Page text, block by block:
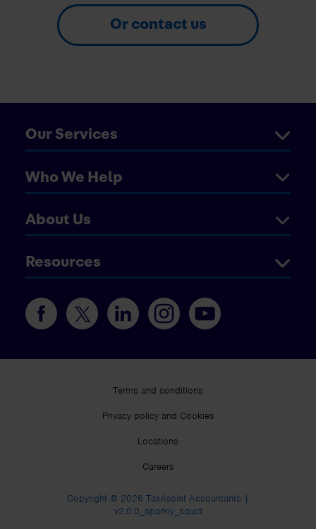
Or contact us
Our Services
Who We Help
About Us
Resources
Terms and conditions
Privacy policy and Cookies
Locations
Careers
Copyright © 2026 TaxAssist Accountants |
v2.0.0_sparkly_squid